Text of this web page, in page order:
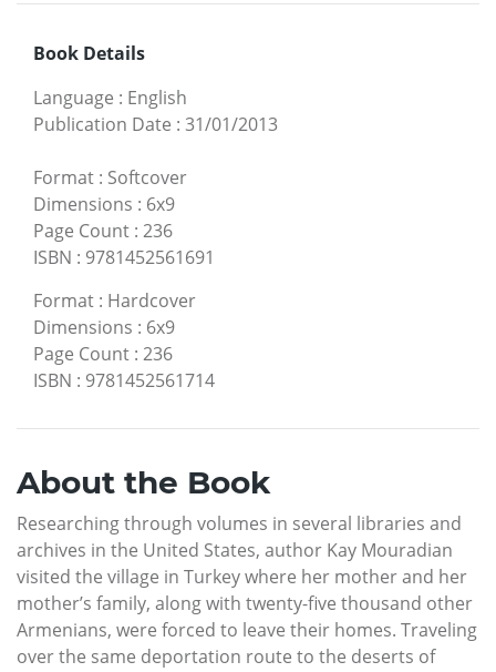
Book Details
Language : English
Publication Date : 31/01/2013
Format : Softcover
Dimensions : 6x9
Page Count : 236
ISBN : 9781452561691
Format : Hardcover
Dimensions : 6x9
Page Count : 236
ISBN : 9781452561714
About the Book
Researching through volumes in several libraries and
archives in the United States, author Kay Mouradian
visited the village in Turkey where her mother and her
mother’s family, along with twenty-five thousand other
Armenians, were forced to leave their homes. Traveling
over the same deportation route to the deserts of